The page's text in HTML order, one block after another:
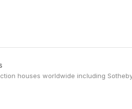
houses worldwide including